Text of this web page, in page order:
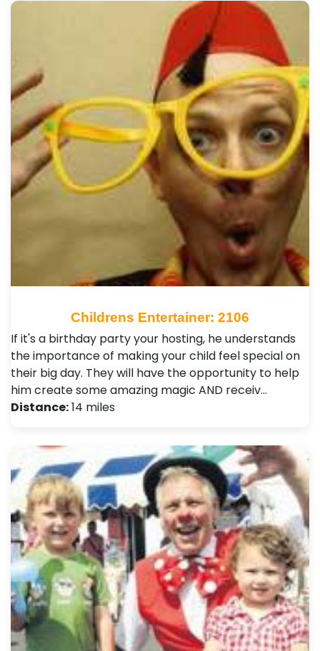
Childrens Entertainer: 2106
If it's a birthday party your hosting, he understands
the importance of making your child feel special on
their big day. They will have the opportunity to help
him create some amazing magic AND receiv…
Distance:14 miles